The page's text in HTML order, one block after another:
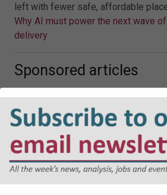
left with fewer safe, affordable
Why AI must power the next wave
delivery
Sponsored articles
JOBS